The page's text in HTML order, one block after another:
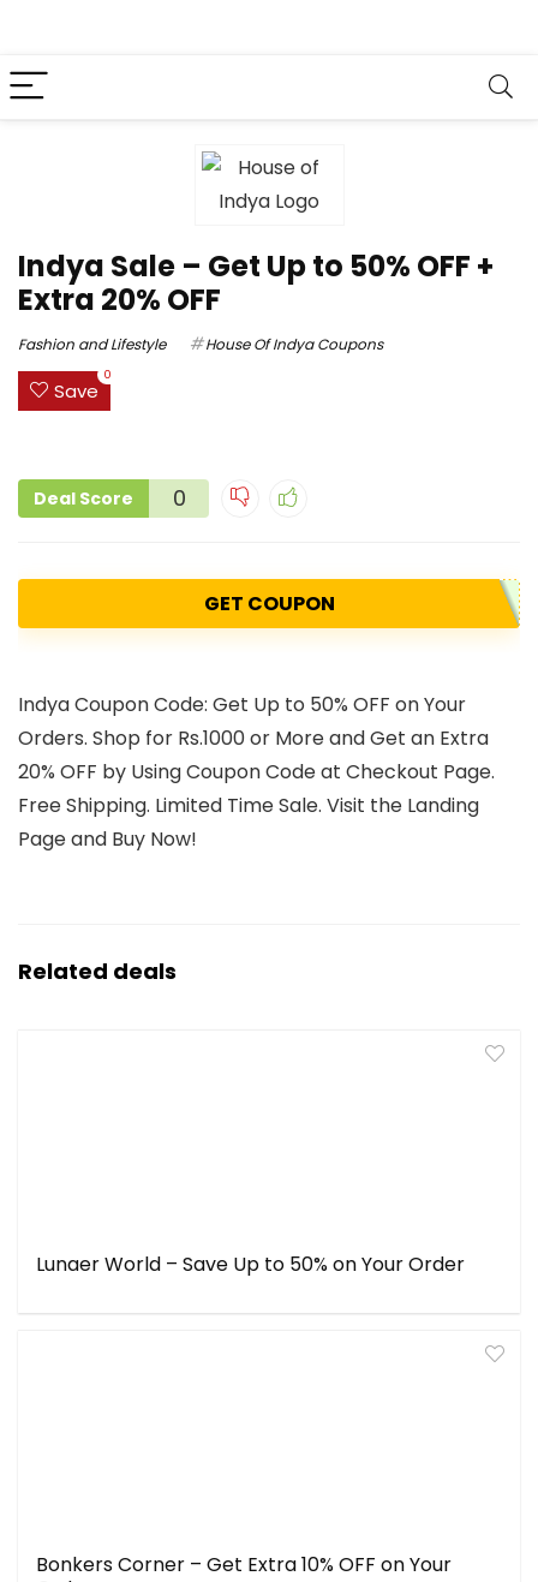
Indya Sale – Get Up to 50% OFF +
Extra 20% OFF
Fashion and Lifestyle House Of Indya Coupons
Save
0
Deal Score 0
GET COUPON
Indya Coupon Code: Get Up to 50% OFF on Your
Orders. Shop for Rs.1000 or More and Get an Extra
20% OFF by Using Coupon Code at Checkout Page.
Free Shipping. Limited Time Sale. Visit the Landing
Page and Buy Now!
Related deals
Lunaer World – Save Up to 50% on Your Order
Bonkers Corner – Get Extra 10% OFF on Your